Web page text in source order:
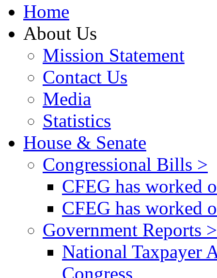
Home
About Us
Mission Statement
Contact Us
Media
Statistics
House & Senate
Congressional Bills >
CFEG has worked
CFEG has worked
Government Reports >
National Taxpayer
Congress